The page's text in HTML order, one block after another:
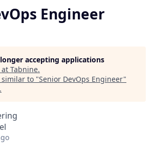
Engineer
accepting applications
at Tabnine.
similar to "Senior DevOps Engineer"
.